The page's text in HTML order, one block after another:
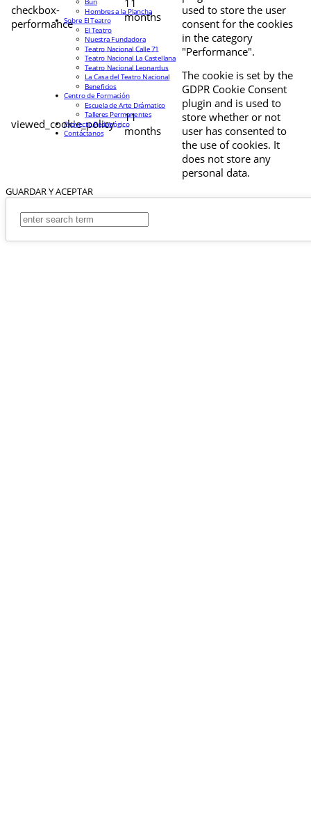
checkbox-
performance
11
months
used to store the user
consent for the cookies
in the category
"Performance".
viewed_cookie_policy
11
months
The cookie is set by the
GDPR Cookie Consent
plugin and is used to
store whether or not
user has consented to
the use of cookies. It
does not store any
personal data.
GUARDAR Y ACEPTAR
Hombres a la Plancha
Sobre El Teatro
El Teatro
Nuestra Fundadora
Teatro Nacional Calle 71
Teatro Nacional La Castellana
Teatro Nacional Leonardus
La Casa del Teatro Nacional
Beneficios
Centro de Formación
Escuela de Arte Drámatico
Talleres Permanentes
Proyecto Pedagógico
Contáctanos